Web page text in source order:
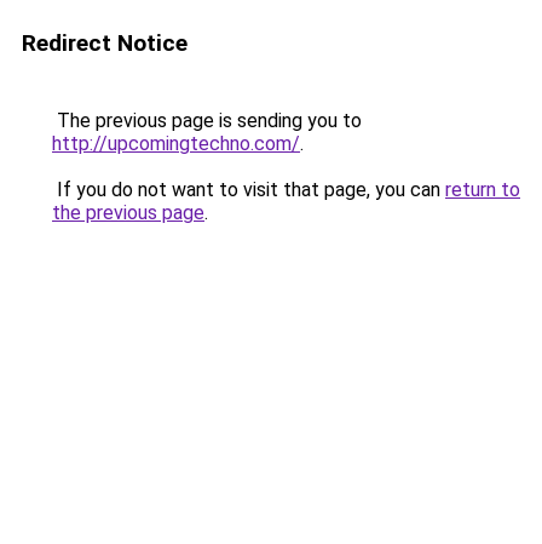
Redirect Notice
The previous page is sending you to
http://upcomingtechno.com/.
If you do not want to visit that page, you can return to
the previous page.